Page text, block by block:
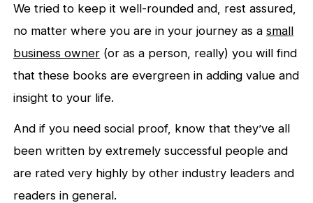
We tried to keep it well-rounded and, rest assured,
no matter where you are in your journey as asmall
business owner (or as a person, really) you will find
that these books are evergreen in adding value and
insight to your life.
And if you need social proof, know that they’ve all
been written by extremely successful people and
are rated very highly by other industry leaders and
readers in general.